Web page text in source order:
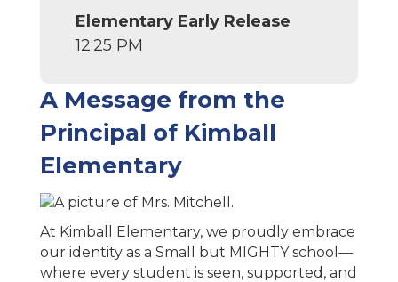
Elementary Early Release
12:25 PM
A Message from the
Principal of Kimball
Elementary
At Kimball Elementary, we proudly embrace
our identity as a Small but MIGHTY school—
where every student is seen, supported, and